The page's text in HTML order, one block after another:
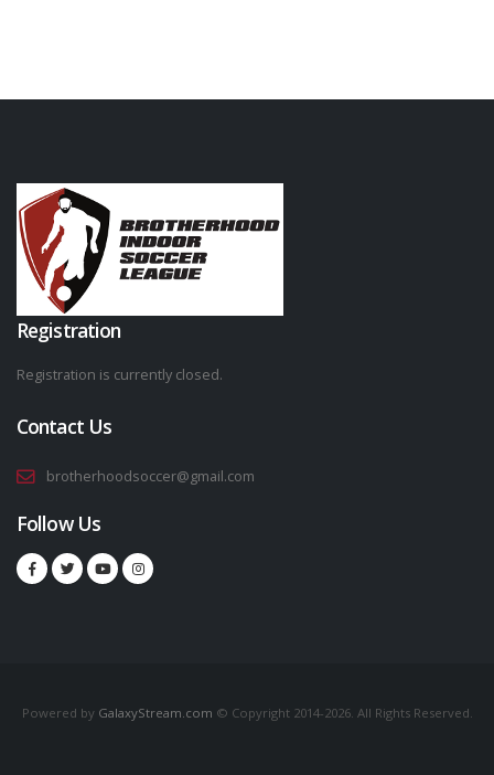
Registration
Registration is currently closed.
Contact Us
brotherhoodsoccer@gmail.com
Follow Us
Powered by GalaxyStream.com © Copyright 2014-2026. All Rights Reserved.